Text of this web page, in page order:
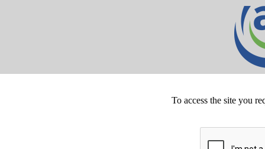
To access the site you